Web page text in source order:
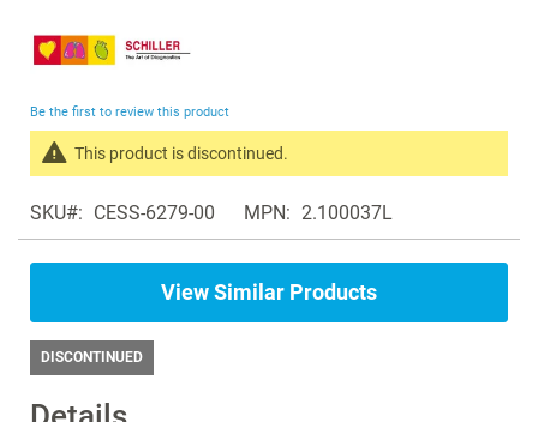
the
of
images
gallery
Be the first to review this product
This product is discontinued.
products
in
the
Spirometers
SKU CESS-6279-00 MPN 2.100037L
View Similar Products
DISCONTINUED